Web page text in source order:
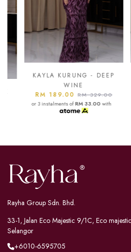
KAYLA KURUNG - DEEP
WINE
RM 189.00RM 329.00
or 3 instalments ofRM 33.00 with or
Rayha Group Sdn. Bhd.
33-1, Jalan Eco Majestic 9/1C, Eco
Selangor
+6010-6595705